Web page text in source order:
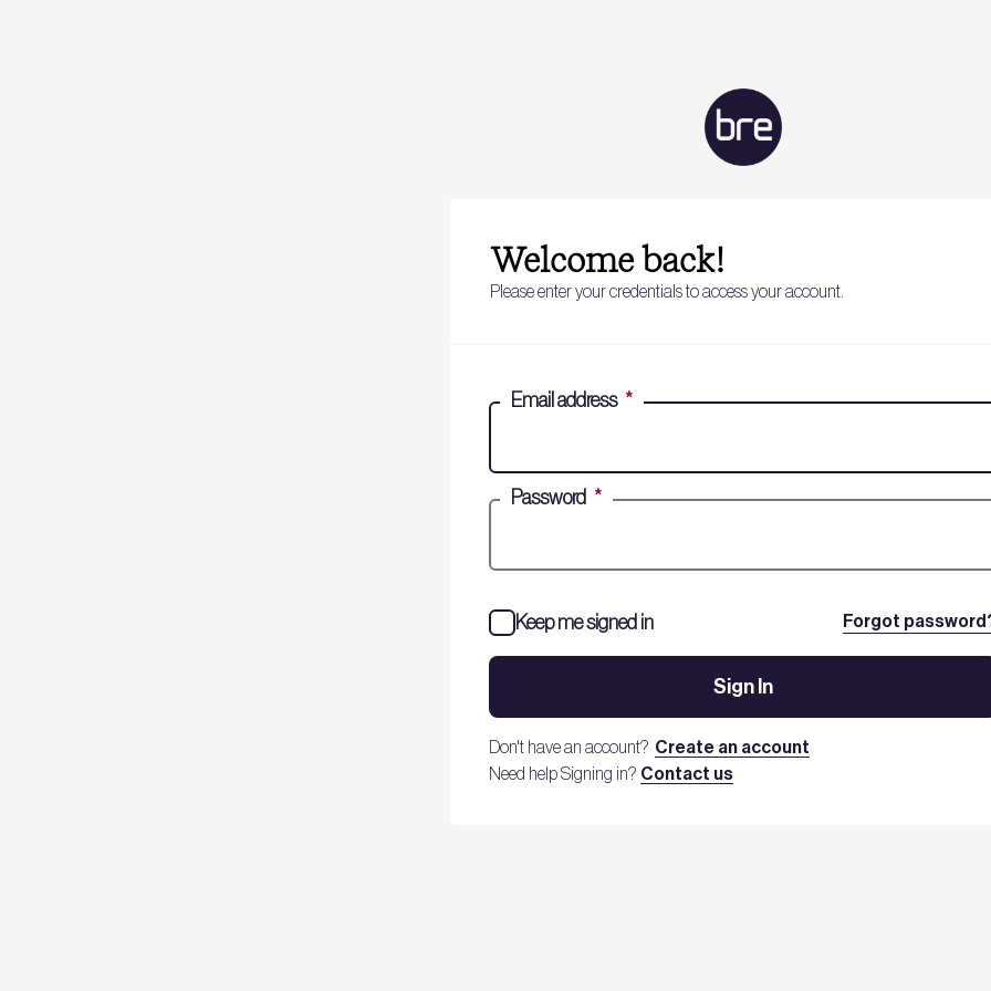
Welcome back!
Please enter your credentials to access your account.
Email address *
Password *
Forgot
Keep me signed in
Sign In
Don't have an account? Create an account
Need help Signing in? Contact us